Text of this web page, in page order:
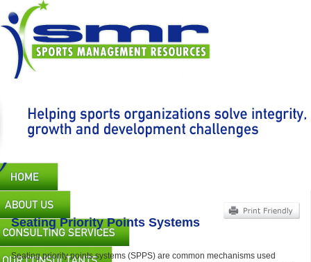
main
content
Main
navigation
Seating Priority Points Systems
Seating priority points systems (SPPS) are common mechanisms used